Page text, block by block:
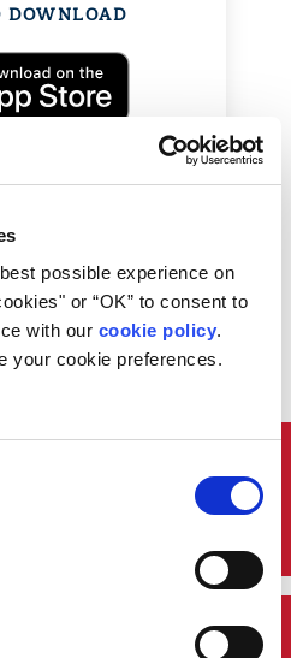
possible experience on
or “OK” to consent to
with our cookie policy.
your cookie preferences.
DOWNLOAD
Do in the
class activities